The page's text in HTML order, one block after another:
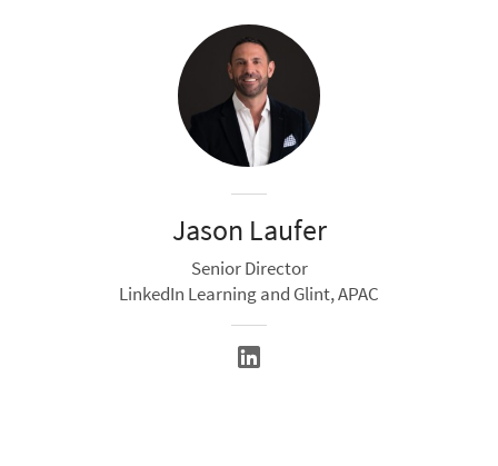
Jason Laufer
Senior Director
LinkedIn Learning and Glint, APAC